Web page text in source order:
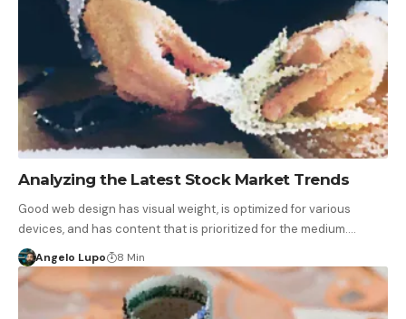
Analyzing the Latest Stock Market Trends
Good web design has visual weight, is optimized for various
devices, and has content that is prioritized for the medium.…
Angelo Lupo 8 Min